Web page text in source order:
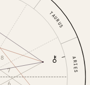
ARIES
TAURUS
6
7
8